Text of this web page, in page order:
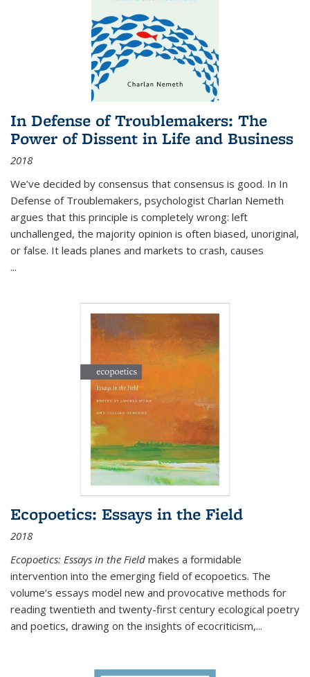
In Defense of Troublemakers: The
Power of Dissent in Life and Business
2018
We’ve decided by consensus that consensus is good. In In
Defense of Troublemakers, psychologist Charlan Nemeth
argues that this principle is completely wrong: left
unchallenged, the majority opinion is often biased, unoriginal,
or false. It leads planes and markets to crash, causes
...
Ecopoetics: Essays in the Field
2018
Ecopoetics: Essays in the Field makes a formidable
intervention into the emerging field of ecopoetics. The
volume’s essays model new and provocative methods for
reading twentieth and twenty-first century ecological poetry
and poetics, drawing on the insights of ecocriticism,...